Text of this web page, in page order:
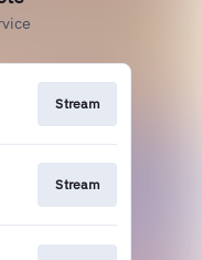
Stream
Stream